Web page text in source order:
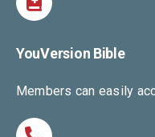
YouVersion Bible
Members can easily